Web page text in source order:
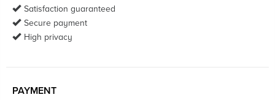
Satisfaction guaranteed
Secure payment
High privacy
PAYMENT